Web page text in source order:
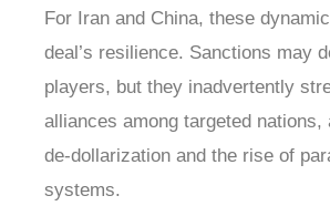
For Iran and China, these
deal’s resilience. Sanctions may
players, but they inadvertently
alliances among targeted nations,
de-dollarization and the rise of
systems.